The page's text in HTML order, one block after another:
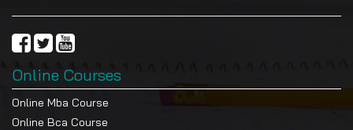
Online Courses
Online Mba Course
Online Bca Course